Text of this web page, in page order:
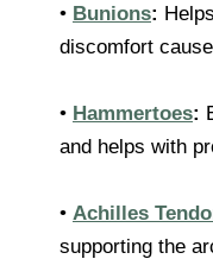
• Bunions:
discomfort
• Hammertoes:
and helps with
• Achilles
supporting the